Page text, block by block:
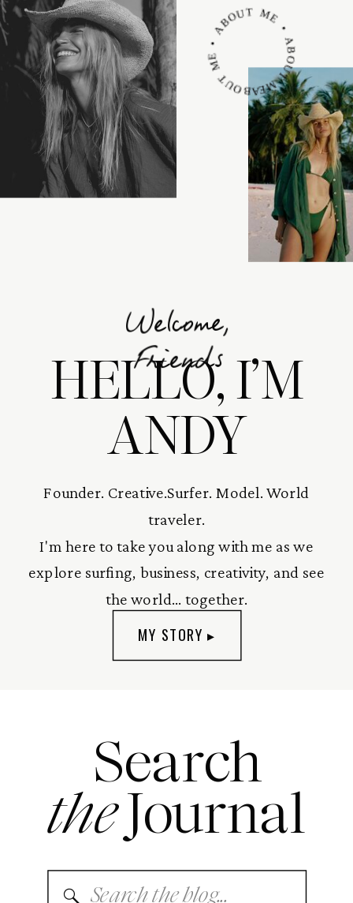
ABOUT ME • ABOUT ME • ABOUT ME •
Welcome,
Friends
HELLO, I’M
ANDY
Founder. Creative.Surfer. Model. World
traveler.
I'm here to take you along with me as we
explore surfing, business, creativity, and see
the world... together.
MY STORY ▸
Search
Search
Journal
the